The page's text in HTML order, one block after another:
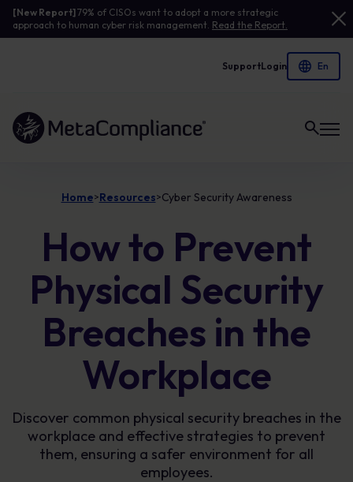
[New Report]79% of CISOs want to adopt a more strategic
approach to human cyber risk management. Read the Report.
SupportLogin
Link to the homepage
Home>Resources>Cyber Security Awareness
How to Prevent
Physical Security
Breaches in the
Workplace
Discover common physical security breaches in the
workplace and effective strategies to prevent
them, ensuring a safer environment for all
employees.